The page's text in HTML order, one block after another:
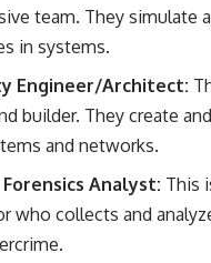
team. They simulate
in systems.
Engineer/Architect:
builder. They create
and networks.
Analyst: This
who collects and